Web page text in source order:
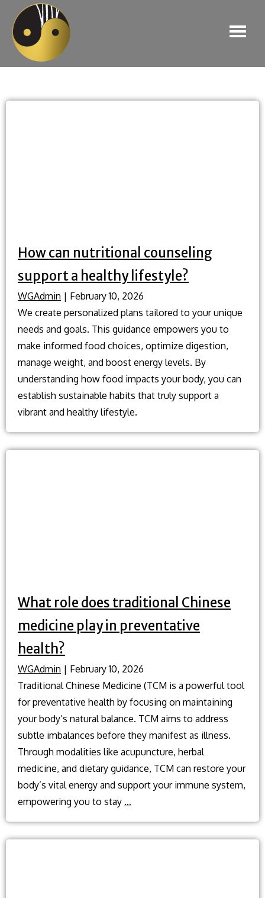
How can nutritional counseling
support a healthy lifestyle?
WGAdmin | February 10, 2026
We create personalized plans tailored to your unique
needs and goals. This guidance empowers you to
make informed food choices, optimize digestion,
manage weight, and boost energy levels. By
understanding how food impacts your body, you can
establish sustainable habits that truly support a
vibrant and healthy lifestyle.
What role does traditional Chinese
medicine play in preventative
health?
WGAdmin | February 10, 2026
Traditional Chinese Medicine (TCM is a powerful tool
for preventative health by focusing on maintaining
your body’s natural balance. TCM aims to address
subtle imbalances before they manifest as illness.
Through modalities like acupuncture, herbal
medicine, and dietary guidance, TCM can restore your
body’s vital energy and support your immune system,
empowering you to stay …